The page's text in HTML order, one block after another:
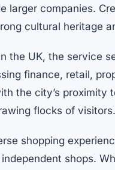
larger companies.
cultural heritage
the UK, the service
finance, retail,
the city’s
flocks of visitors.
shopping
shops.